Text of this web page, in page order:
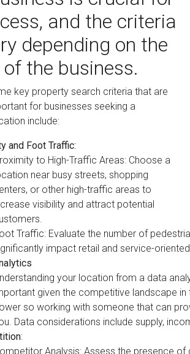
and the criteria
depending on the
the business.
key property search criteria that are
for businesses seeking a
include:
and Foot Traffic:
to High-Traffic Areas: Choose a
near busy streets, shopping
or other high-traffic areas to
visibility and attract potential
Traffic: Evaluate the number of
impact retail and service-
your location from a data
given the competitive landscape
so working with someone that can
Data considerations include supply,
:
Analysis: Assess the presence